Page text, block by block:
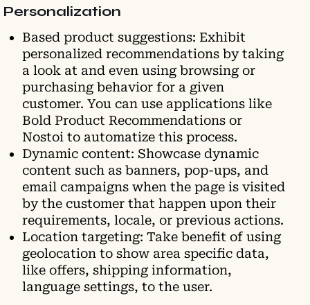
Personalization
Based product suggestions: Exhibit
personalized recommendations by taking
a look at and even using browsing or
purchasing behavior for a given
customer. You can use applications like
Bold Product Recommendations or
Nostoi to automatize this process.
Dynamic content: Showcase dynamic
content such as banners, pop-ups, and
email campaigns when the page is visited
by the customer that happen upon their
requirements, locale, or previous actions.
Location targeting: Take benefit of using
geolocation to show area specific data,
like offers, shipping information,
language settings, to the user.